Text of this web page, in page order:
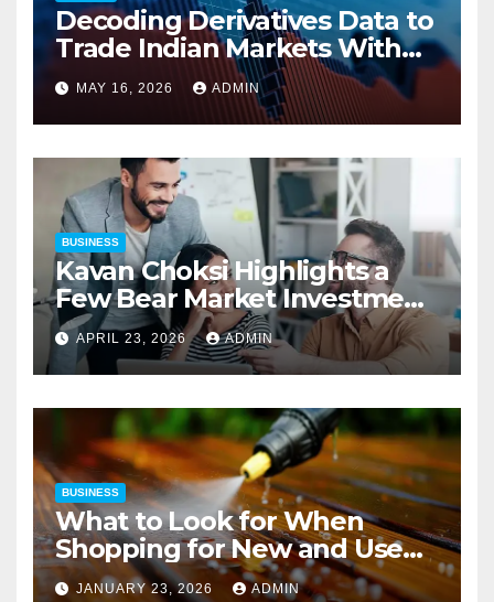
Decoding Derivatives Data to
Trade Indian Markets With
Precision
MAY 16, 2026 ADMIN
BUSINESS
Kavan Choksi Highlights a
Few Bear Market Investment
Strategies
APRIL 23, 2026 ADMIN
BUSINESS
What to Look for When
Shopping for New and Used
Pressure Washers for Sale
JANUARY 23, 2026 ADMIN